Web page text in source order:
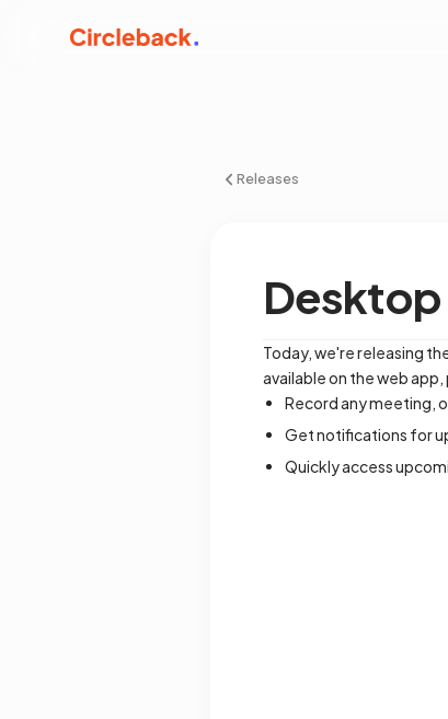
Releases
Today, we're releasing
available on the web app,
Record any meeting,
Get notifications for
Quickly access